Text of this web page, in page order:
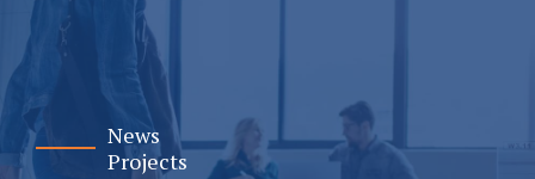
News
Projects